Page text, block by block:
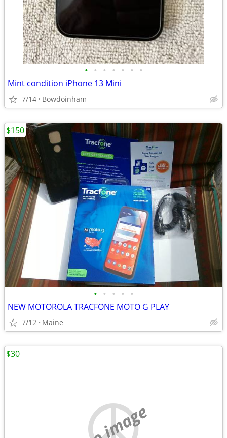
• • • • • • •
Mint condition iPhone 13 Mini
7/14 Bowdoinham
• • • • •
NEW MOTOROLA TRACFONE MOTO G PLAY
7/12 Maine
$150
no image
$30